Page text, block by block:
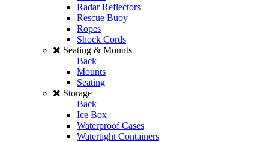
Radar Reflectors
Rescue Buoy
Ropes
Shock Cords
Seating & Mounts
Back
Mounts
Seating
Storage
Back
Ice Box
Waterproof Cases
Watertight Containers